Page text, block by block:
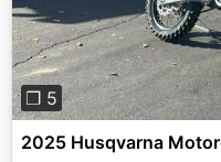
❐ 5
2025 Husqvarna